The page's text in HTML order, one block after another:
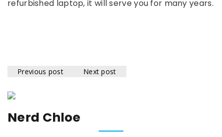
refurbished laptop, it will serve you for many years.
Previous post Next post
Nerd Chloe